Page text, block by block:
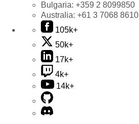
Bulgaria: +359 2 8099850
Australia: +61 3 7068 8610
105k+
50k+
17k+
4k+
14k+